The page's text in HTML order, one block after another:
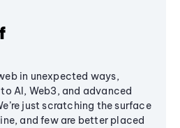
in unexpected ways,
AI, Web3, and advanced
just scratching the surface
and few are better placed